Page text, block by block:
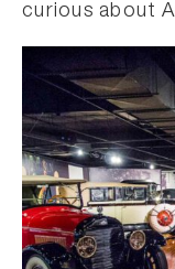
curious about